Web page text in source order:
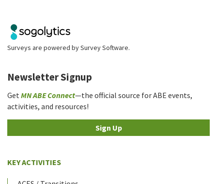
Surveys are powered bySurvey Software.
Newsletter Signup
Get MN ABE Connect—the official source for ABE events,
activities, and resources!
Sign Up
KEY ACTIVITIES